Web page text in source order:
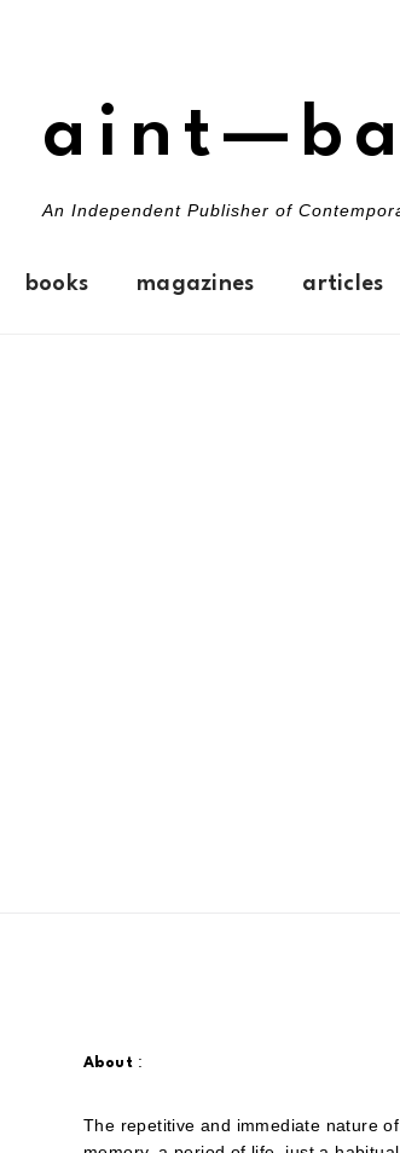
An Independent Publisher of
books magazines articles
About :
The repetitive and immediate nature